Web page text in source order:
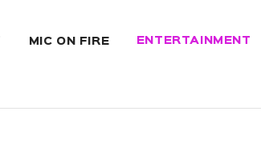
MIC ON FIRE ENTERTAINMENT